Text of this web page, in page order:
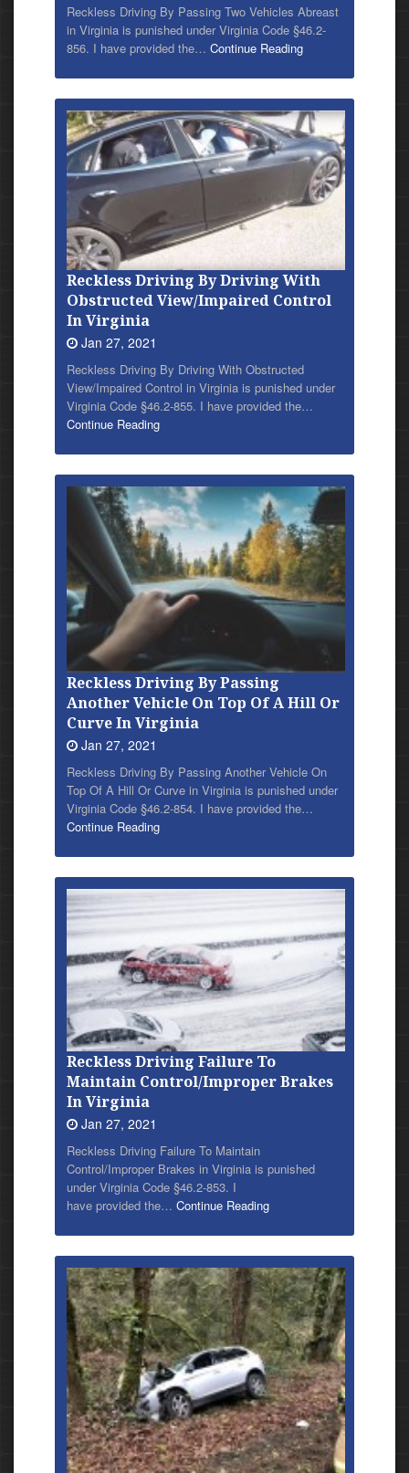
Reckless Driving By Passing Two Vehicles Abreast
in Virginia is punished under Virginia Code §46.2-
856. I have provided the… Continue Reading
Reckless Driving By Driving With
Obstructed View/Impaired Control
In Virginia
Jan 27, 2021
Reckless Driving By Driving With Obstructed
View/Impaired Control in Virginia is punished under
Virginia Code §46.2-855. I have provided the…
Continue Reading
Reckless Driving By Passing
Another Vehicle On Top Of A Hill Or
Curve In Virginia
Jan 27, 2021
Reckless Driving By Passing Another Vehicle On
Top Of A Hill Or Curve in Virginia is punished under
Virginia Code §46.2-854. I have provided the…
Continue Reading
Reckless Driving Failure To
Maintain Control/Improper Brakes
In Virginia
Jan 27, 2021
Reckless Driving Failure To Maintain
Control/Improper Brakes in Virginia is punished
under Virginia Code §46.2-853. I
have provided the… Continue Reading